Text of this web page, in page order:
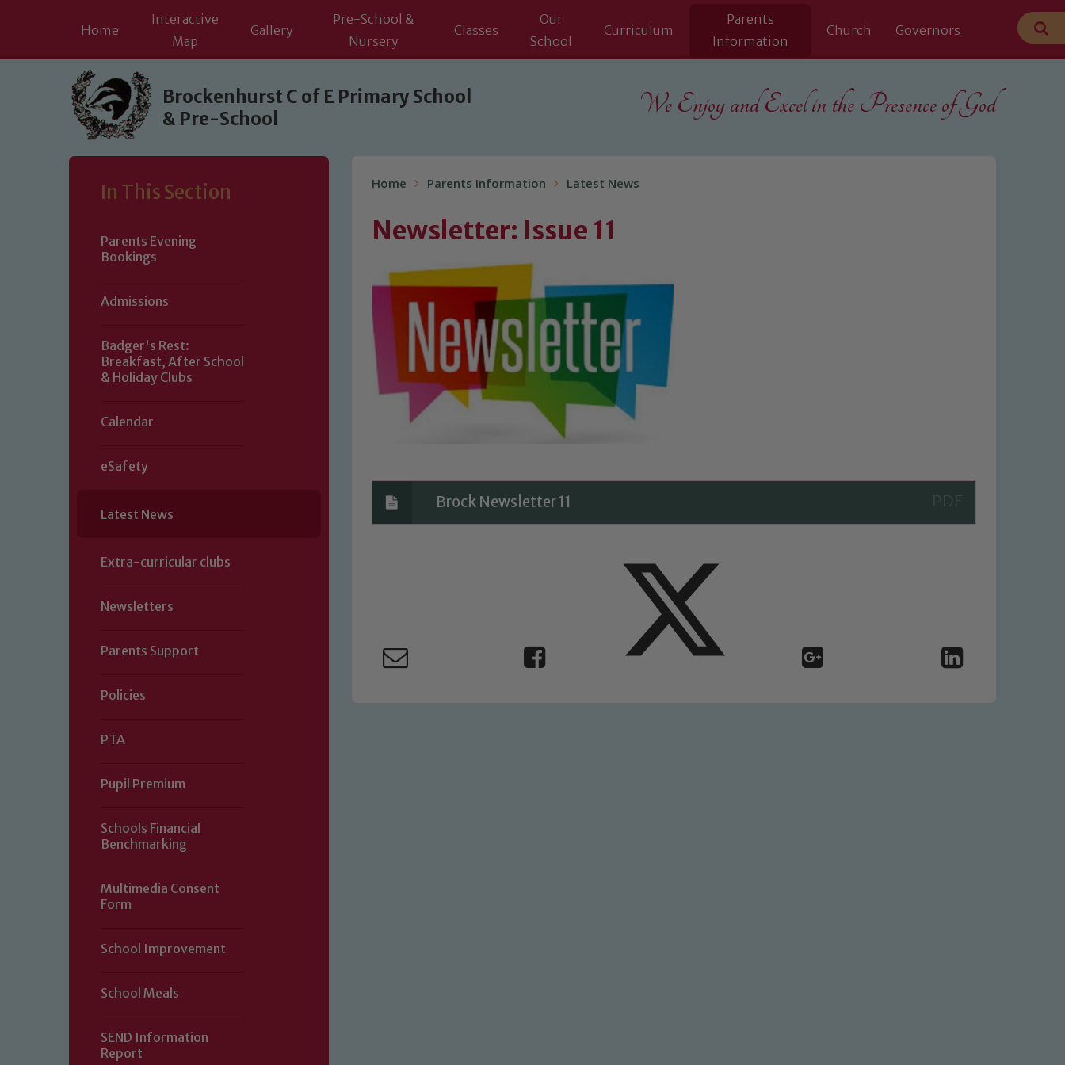
Skip to content ↓
Home
Interactive
Map
Gallery
Pre-School &
Nursery
Classes
Our
School
Curriculum
Parents
Information
Church Governors
Brockenhurst C of E Primary School
& Pre-School
We Enjoy and Excel in the Presence of God
In This Section
Parents Evening
Bookings
Admissions
Badger's Rest:
Breakfast, After School
& Holiday Clubs
Calendar
eSafety
Latest News
Extra-curricular clubs
Newsletters
Parents Support
Policies
PTA
Pupil Premium
Schools Financial
Benchmarking
Multimedia Consent
Form
School Improvement
School Meals
SEND Information
Report
Home Parents Information Latest News
Newsletter: Issue 11
Brock Newsletter 11
volunteers to share this commitment. If you have any concerns regarding the safeguarding of any of our pupils, please contact one